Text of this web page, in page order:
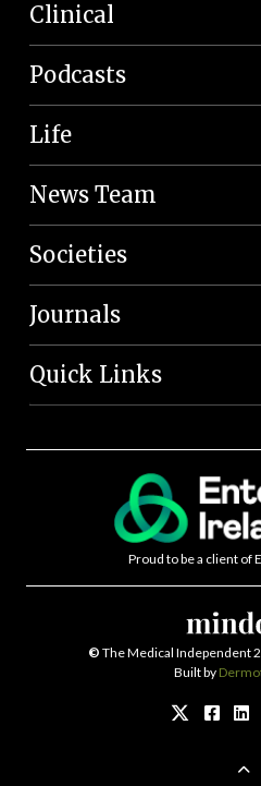
Clinical
Podcasts
Life
News Team
Societies
Journals
Quick Links
Proud to be a client of
© The Medical Independent
Built by